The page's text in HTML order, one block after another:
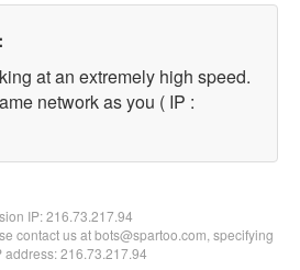
at an extremely high speed.
network as you ( IP :
IP:216.73.217.94
contact us at bots@spartoo.com, specifying
address: 216.73.217.94